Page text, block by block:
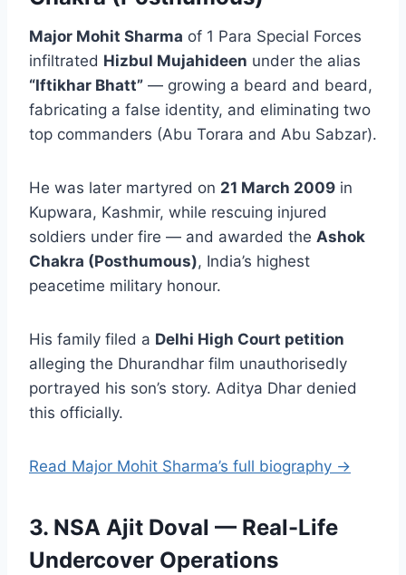
Major Mohit Sharma of 1 Para Special Forces
infiltrated Hizbul Mujahideen under the alias
“Iftikhar Bhatt” — growing a beard and beard,
fabricating a false identity, and eliminating two
top commanders (Abu Torara and Abu Sabzar).
He was later martyred on 21 March 2009 in
Kupwara, Kashmir, while rescuing injured
soldiers under fire — and awarded the Ashok
Chakra (Posthumous), India’s highest
peacetime military honour.
His family filed a Delhi High Court petition
alleging the Dhurandhar film unauthorisedly
portrayed his son’s story. Aditya Dhar denied
this officially.
Read Major Mohit Sharma’s full biography →
3. NSA Ajit Doval — Real-Life
Undercover Operations